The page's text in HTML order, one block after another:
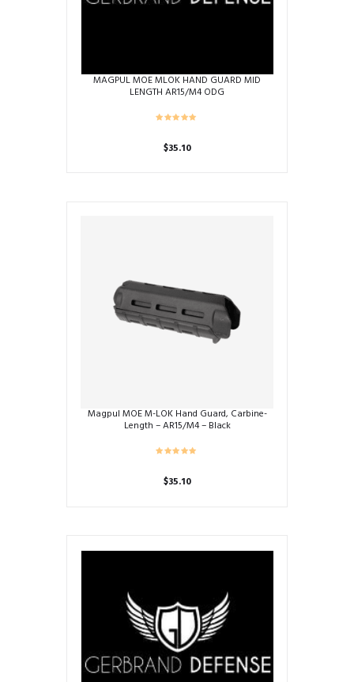
MAGPUL MOE MLOK HAND GUARD MID
LENGTH AR15/M4 ODG
$35.10
Magpul MOE M-LOK Hand Guard, Carbine-
Length – AR15/M4 – Black
$35.10